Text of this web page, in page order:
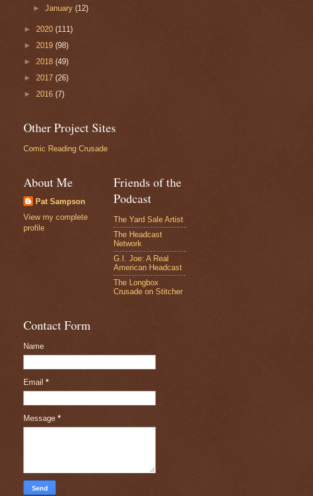
►January(12)
► 2020 (111)
► 2019 (98)
► 2018 (49)
► 2017 (26)
► 2016 (7)
Other Project Sites
Comic Reading Crusade
About Me
Pat Sampson
View my complete
profile
Friends of the
Podcast
The Yard Sale Artist
The Headcast
Network
G.I. Joe: A Real
American Headcast
The Longbox
Crusade on Stitcher
Contact Form
Name
Email *
Message *